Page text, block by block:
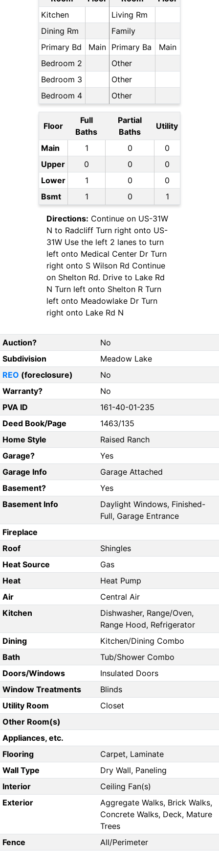
Kitchen
Living Rm
Dining Rm
Family
Primary Bd
Main Primary Ba
Main
Bedroom 2
Other
Bedroom 3
Other
Bedroom 4
Other
Floor
Full
Baths
Partial
Baths
Utility
Main 1 0
0
Upper
0 0
0
Lower
1 0
0
Bsmt
1 0 1
Directions: Continue on US-31W
N to Radcliff Turn right onto US-
31W Use the left 2 lanes to turn
left onto Medical Center Dr Turn
right onto S Wilson Rd Continue
on Shelton Rd. Drive to Lake Rd
N Turn left onto Shelton R Turn
left onto Meadowlake Dr Turn
right onto Lake Rd N
Auction?
No
Subdivision
Meadow Lake
REO (foreclosure)
No
Warranty?
No
PVA ID
161-40-01-235
Deed Book/Page
1463/135
Home Style
Raised Ranch
Garage?
Yes
Garage Info
Garage Attached
Basement?
Yes
Basement Info
Daylight Windows, Finished-
Full, Garage Entrance
Fireplace
Roof
Shingles
Heat Source
Gas
Heat
Heat Pump
Air
Central Air
Kitchen
Dishwasher, Range/Oven,
Range Hood, Refrigerator
Dining
Kitchen/Dining Combo
Bath
Tub/Shower Combo
Doors/Windows
Insulated Doors
Window Treatments
Blinds
Utility Room
Closet
Other Room(s)
Appliances, etc.
Flooring
Carpet, Laminate
Wall Type
Dry Wall, Paneling
Interior
Ceiling Fan(s)
Exterior
Aggregate Walks, Brick Walks,
Concrete Walks, Deck, Mature
Trees
Fence
All/Perimeter